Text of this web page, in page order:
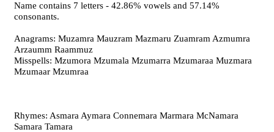
Name contains 7 letters - 42.86% vowels and 57.14%
consonants.
Anagrams: Muzamra Mauzram Mazmaru Zuamram Azmumra
Arzaumm Raammuz
Misspells: Mzumora Mzumala Mzumarra Mzumaraa Muzmara
Mzumaar Mzumraa
Rhymes: Asmara Aymara Connemara Marmara McNamara
Samara Tamara